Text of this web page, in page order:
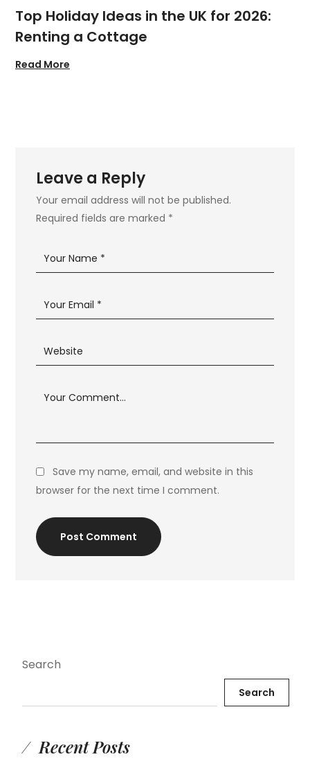
Top Holiday Ideas in the UK for 2026:
Renting a Cottage
Read More
Leave a Reply
Your email address will not be published.
Required fields are marked *
Save my name, email, and website in this
browser for the next time I comment.
Post Comment
Search
Search
Recent Posts